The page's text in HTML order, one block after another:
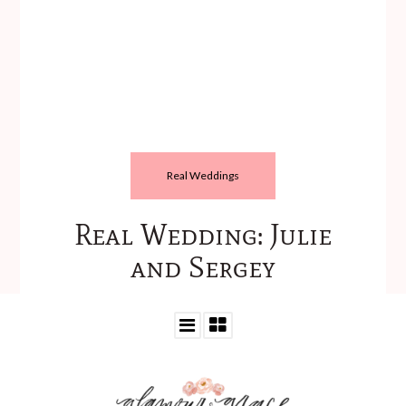
Real Weddings
Real Wedding: Julie
and Sergey